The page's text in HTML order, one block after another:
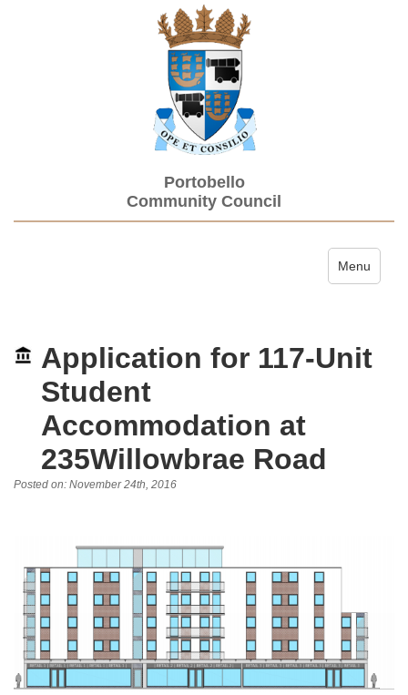
Portobello
Community Council
Toggle
Menu
Application for 117-Unit
Student
Accommodation at
235Willowbrae Road
Posted on: November 24th, 2016